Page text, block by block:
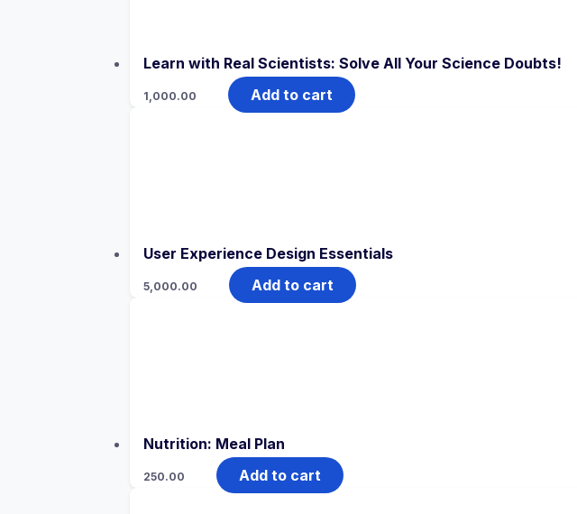
Learn with Real Scientists: Solve All Your Science Doubts!
1,000.00 Add to cart
User Experience Design Essentials
5,000.00 Add to cart
Nutrition: Meal Plan
250.00 Add to cart